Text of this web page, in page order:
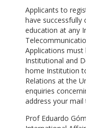
Applicants to
have
education at any
Applications
Institutional and
home Institution
Relations at the
enquiries
address your mail
Prof Eduardo